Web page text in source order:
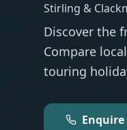
Stirling &
Discover the
Compare
touring